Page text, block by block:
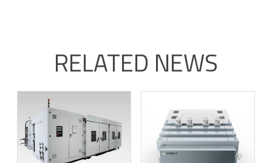
RELATED NEWS